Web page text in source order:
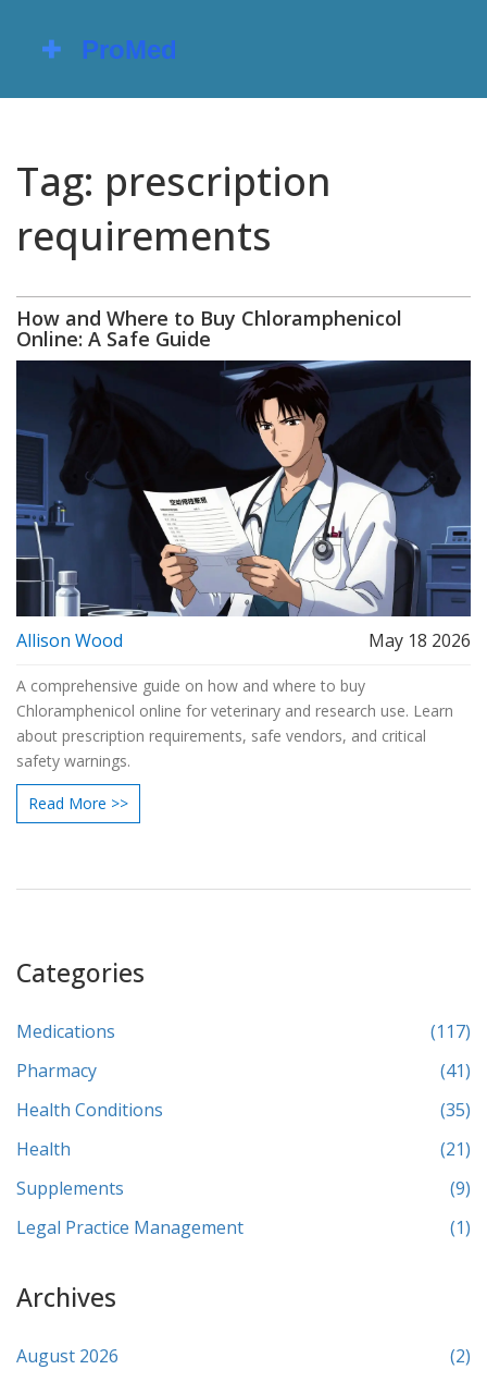
Tag: prescription
requirements
How and Where to Buy Chloramphenicol
Online: A Safe Guide
Allison Wood May 18 2026
A comprehensive guide on how and where to buy
Chloramphenicol online for veterinary and research use. Learn
about prescription requirements, safe vendors, and critical
safety warnings.
Read More >>
Categories
Medications
(117)
Pharmacy
(41)
Health Conditions
(35)
Health
(21)
Supplements
(9)
Legal Practice Management
(1)
Archives
August 2026
(2)